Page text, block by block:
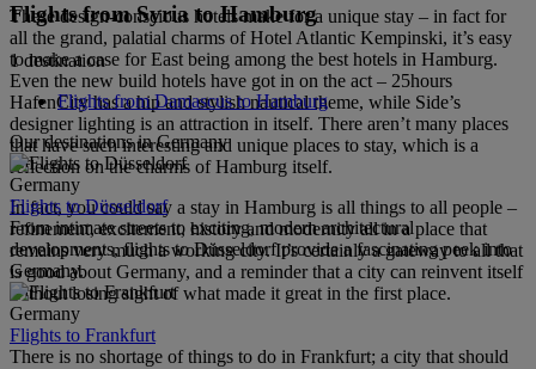
These design-conscious hotels make for a unique stay – in fact for
all the grand, palatial charms of Hotel Atlantic Kempinski, it’s easy
to make a case for East being among the best hotels in Hamburg.
Even the new build hotels have got in on the act – 25hours
HafenCity has a hip and stylish nautical theme, while Side’s
designer lighting is an attraction in itself. There aren’t many places
that have such interesting and unique places to stay, which is a
reflection on the charms of Hamburg itself.
In fact, you could say a stay in Hamburg is all things to all people –
refinement, excitement, history and modernity all in a place that
remains very much a working city. It’s certainly a gateway to all that
is good about Germany, and a reminder that a city can reinvent itself
without losing sight of what made it great in the first place.
Flights from Syria to Hamburg
1 destination
Flights from Damascus to Hamburg
Our destinations in Germany
Germany
Flights to Düsseldorf
From intimate streets to exciting, modern architectural
developments, flights to Düsseldorf provide a fascinating peek into
Germany.
Germany
Flights to Frankfurt
There is no shortage of things to do in Frankfurt; a city that should